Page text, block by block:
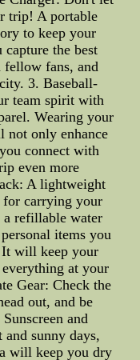
trip! A portable
to keep your
the best
fellow fans, and
3. Baseball-
team spirit with
Wearing your
not only enhance
connect with
even more
A lightweight
for carrying your
a refillable water
items you
It will keep your
everything at your
Gear: Check the
out, and be
and
and sunny days,
will keep you dry